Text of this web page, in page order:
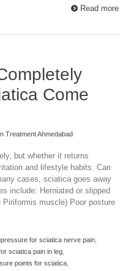
Read more
Come
Treatment Ahmedabad
but whether it returns
and lifestyle habits. Can
cases, sciatica goes away
include: Herniated or slipped
muscle) Poor posture
for sciatica nerve pain,
sciatica pain in leg,
points for sciatica,